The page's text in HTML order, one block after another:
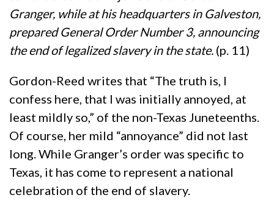
Granger, while at his headquarters in Galveston,
prepared General Order Number 3, announcing
the end of legalized slavery in the state. (p. 11)
Gordon-Reed writes that “The truth is, I
confess here, that I was initially annoyed, at
least mildly so,” of the non-Texas Juneteenths.
Of course, her mild “annoyance” did not last
long. While Granger’s order was specific to
Texas, it has come to represent a national
celebration of the end of slavery.